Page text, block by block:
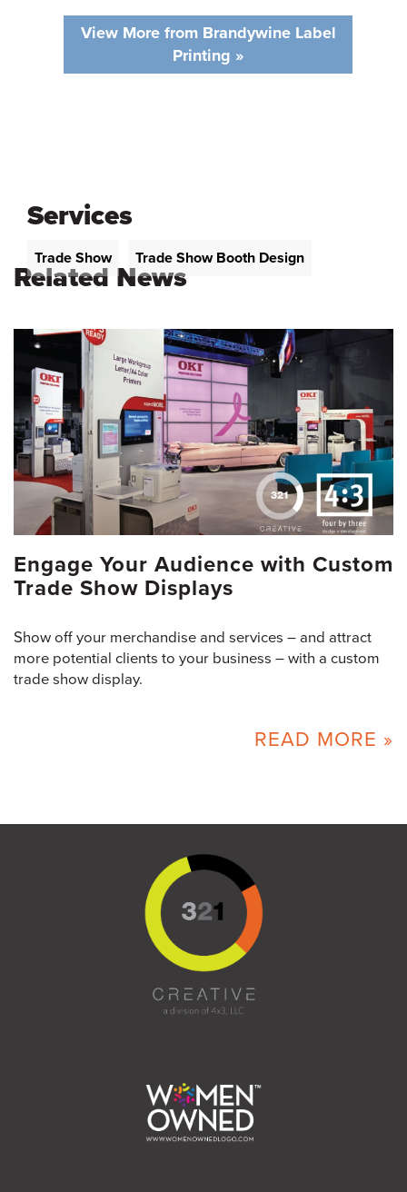
View More from Brandywine Label
Printing »
Services
Trade Show Trade Show Booth Design
Related News
Engage Your Audience with Custom
Trade Show Displays
Show off your merchandise and services – and attract
more potential clients to your business – with a custom
trade show display.
READ MORE »